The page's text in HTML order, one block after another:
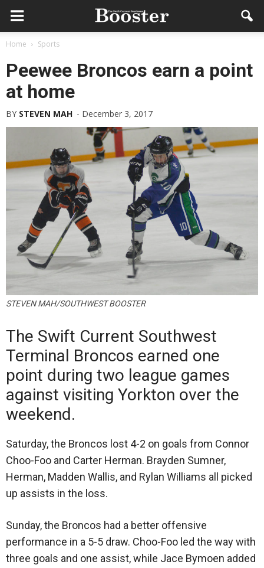
Home Sports
Peewee Broncos earn a point
at home
BY STEVEN MAH - December 3, 2017
STEVEN MAH/SOUTHWEST BOOSTER
The Swift Current Southwest
Terminal Broncos earned one
point during two league games
against visiting Yorkton over the
weekend.
Saturday, the Broncos lost 4-2 on goals from Connor
Choo-Foo and Carter Herman. Brayden Sumner,
Herman, Madden Wallis, and Rylan Williams all picked
up assists in the loss.
Sunday, the Broncos had a better offensive
performance in a 5-5 draw. Choo-Foo led the way with
three goals and one assist, while Jace Bymoen added